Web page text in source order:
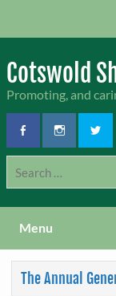
Cotswold
Promoting, and
Menu
The Annual